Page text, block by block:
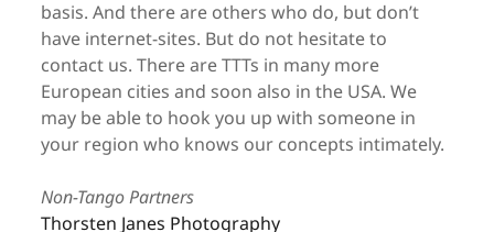
basis. And there are others who do, but don’t
have internet-sites. But do not hesitate to
contact us. There are TTTs in many more
European cities and soon also in the USA. We
may be able to hook you up with someone in
your region who knows our concepts intimately.
Non-Tango Partners
Thorsten Janes Photography